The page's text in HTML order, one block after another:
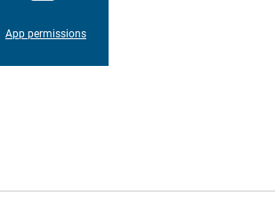
App permissions